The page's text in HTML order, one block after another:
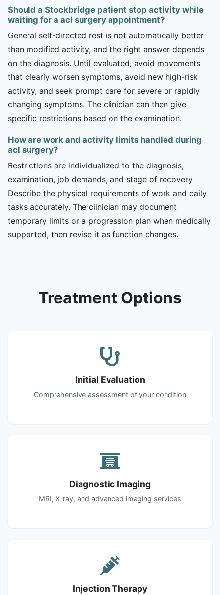
Should a Stockbridge patient stop activity while
waiting for a acl surgery appointment?
General self-directed rest is not automatically better
than modified activity, and the right answer depends
on the diagnosis. Until evaluated, avoid movements
that clearly worsen symptoms, avoid new high-risk
activity, and seek prompt care for severe or rapidly
changing symptoms. The clinician can then give
specific restrictions based on the examination.
How are work and activity limits handled during
acl surgery?
Restrictions are individualized to the diagnosis,
examination, job demands, and stage of recovery.
Describe the physical requirements of work and daily
tasks accurately. The clinician may document
temporary limits or a progression plan when medically
supported, then revise it as function changes.
Treatment Options
Initial Evaluation
Comprehensive assessment of your condition
Diagnostic Imaging
MRI, X-ray, and advanced imaging services
Injection Therapy